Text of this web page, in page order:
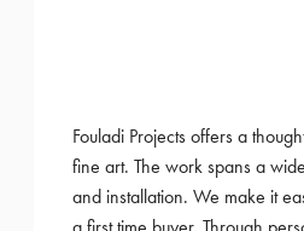
Fouladi Projects offers a
fine art. The work spans a
and installation. We make it